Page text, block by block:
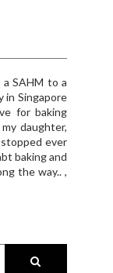
a SAHM to a
in Singapore
for baking
daughter,
ever
baking and
the way.. ,